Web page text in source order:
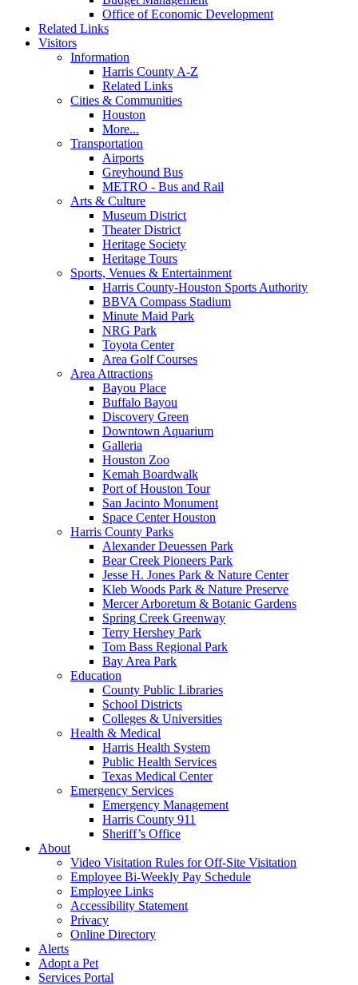
Office of Economic Development
Related Links
Visitors
Information
Harris County A-Z
Related Links
Cities & Communities
Houston
More...
Transportation
Airports
Greyhound Bus
METRO - Bus and Rail
Arts & Culture
Museum District
Theater District
Heritage Society
Heritage Tours
Sports, Venues & Entertainment
Harris County-Houston Sports Authority
BBVA Compass Stadium
Minute Maid Park
NRG Park
Toyota Center
Area Golf Courses
Area Attractions
Bayou Place
Buffalo Bayou
Discovery Green
Downtown Aquarium
Galleria
Houston Zoo
Kemah Boardwalk
Port of Houston Tour
San Jacinto Monument
Space Center Houston
Harris County Parks
Alexander Deuessen Park
Bear Creek Pioneers Park
Jesse H. Jones Park & Nature Center
Kleb Woods Park & Nature Preserve
Mercer Arboretum & Botanic Gardens
Spring Creek Greenway
Terry Hershey Park
Tom Bass Regional Park
Bay Area Park
Education
County Public Libraries
School Districts
Colleges & Universities
Health & Medical
Harris Health System
Public Health Services
Texas Medical Center
Emergency Services
Emergency Management
Harris County 911
Sheriff’s Office
About
Video Visitation Rules for Off-Site Visitation
Employee Bi-Weekly Pay Schedule
Employee Links
Accessibility Statement
Privacy
Online Directory
Alerts
Adopt a Pet
Services Portal